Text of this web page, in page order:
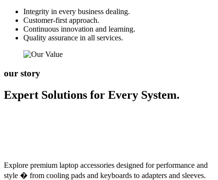
Integrity in every business dealing.
Customer-first approach.
Continuous innovation and learning.
Quality assurance in all services.
our story
Expert Solutions for Every System.
Explore premium laptop accessories designed for performance and
style � from cooling pads and keyboards to adapters and sleeves.